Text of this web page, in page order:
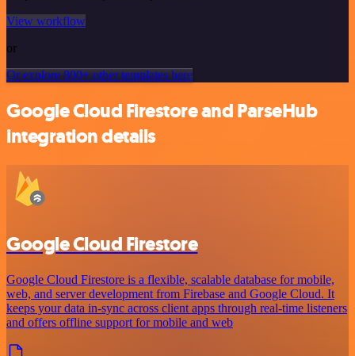
View workflow
or
Or explore 800+ other templates here
Google Cloud Firestore and ParseHub
integration details
Google Cloud Firestore
Google Cloud Firestore is a flexible, scalable database for mobile,
web, and server development from Firebase and Google Cloud. It
keeps your data in-sync across client apps through real-time listeners
and offers offline support for mobile and web